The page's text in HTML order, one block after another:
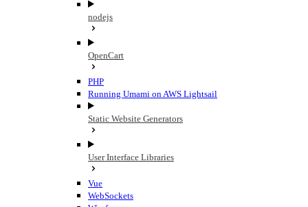
nodejs
OpenCart
PHP
Running Umami on AWS Lightsail
Static Website Generators
User Interface Libraries
Vue
WebSockets